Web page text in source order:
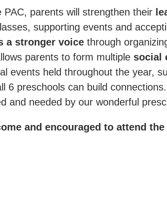
PAC, parents will strengthen their
supporting events and
a stronger voice through
parents to form multiple social
events held throughout the year,
6 preschools can build
and needed by our wonderful
and encouraged to attend